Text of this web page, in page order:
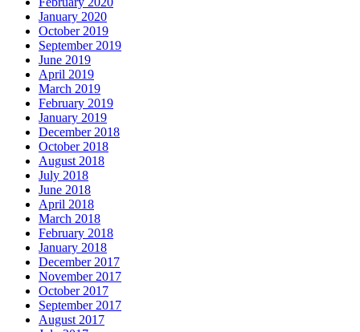
January 2020
October 2019
September 2019
June 2019
April 2019
March 2019
February 2019
January 2019
December 2018
October 2018
August 2018
July 2018
June 2018
April 2018
March 2018
February 2018
January 2018
December 2017
November 2017
October 2017
September 2017
August 2017